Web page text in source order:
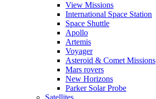
View Missions
International Space Station
Space Shuttle
Apollo
Artemis
Voyager
Asteroid & Comet Missions
Mars rovers
New Horizons
Parker Solar Probe
Satellites